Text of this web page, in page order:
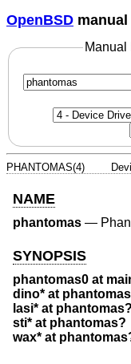
OpenBSD
Manual
PHANTOMAS(4)
NAME
phantomas —
SYNOPSIS
phantomas0 at
dino* at
lasi* at phantomas?
sti* at phantomas?
wax* at